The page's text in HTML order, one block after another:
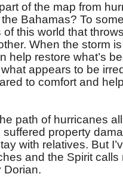
of the map from
Bahamas? To
this world that throws
When the storm
help restore what’s
appears to be
to comfort and
path of hurricanes
property
with relatives. But
and the Spirit calls
Dorian.